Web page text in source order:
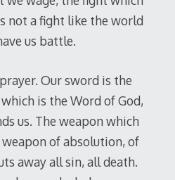
not a fight like the world
us battle.
Our sword is the
is the Word of God,
us. The weapon which
of absolution, of
away all sin, all death.